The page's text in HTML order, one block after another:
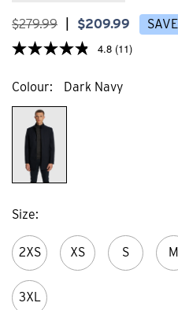
$279.99 $209.99 SAVE
4.8 (11)
Colour Dark Navy
Size
2XS XS S M
3XL